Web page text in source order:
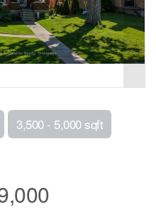
3,500 - 5,000 sqft